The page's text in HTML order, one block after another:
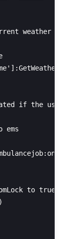
weather
if the user
ems
to true, you